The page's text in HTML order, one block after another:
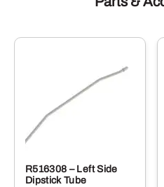
R516308 – Left Side
Dipstick Tube